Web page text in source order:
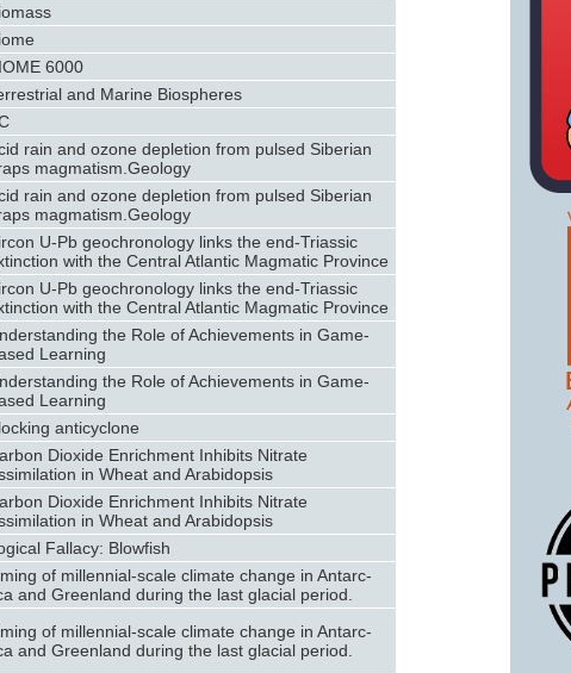
6000
and Marine Biospheres
rain and ozone depletion from pulsed Siberian
magmatism.Geology
rain and ozone depletion from pulsed Siberian
magmatism.Geology
U-Pb geochronology links the end-Triassic
with the Central Atlantic Magmatic Province
U-Pb geochronology links the end-Triassic
with the Central Atlantic Magmatic Province
the Role of Achievements in Game-
Learning
the Role of Achievements in Game-
Learning
anticyclone
Dioxide Enrichment Inhibits Nitrate
in Wheat and Arabidopsis
Dioxide Enrichment Inhibits Nitrate
in Wheat and Arabidopsis
Fallacy: Blowfish
of millennial-scale climate change in Antarc-
and Greenland during the last glacial period.
of millennial-scale climate change in Antarc-
and Greenland during the last glacial period.